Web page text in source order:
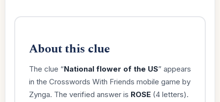
About this clue
The clue “National flower of the US” appears
in the Crosswords With Friends mobile game by
Zynga. The verified answer is ROSE(4 letters).